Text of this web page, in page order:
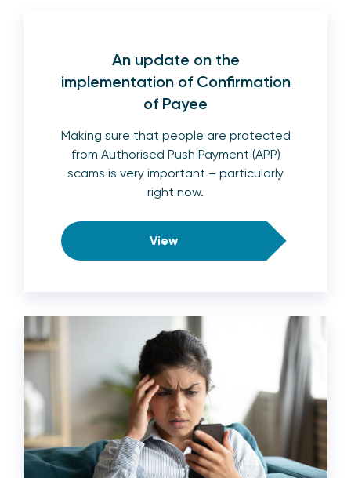
An update on the
implementation of Confirmation
of Payee
Making sure that people are protected
from Authorised Push Payment (APP)
scams is very important – particularly
right now.
View